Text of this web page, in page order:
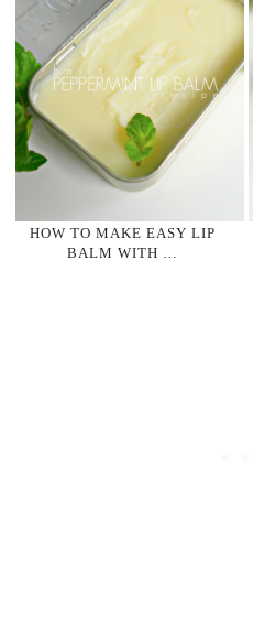
HOW TO MAKE EASY LIP
BALM WITH …